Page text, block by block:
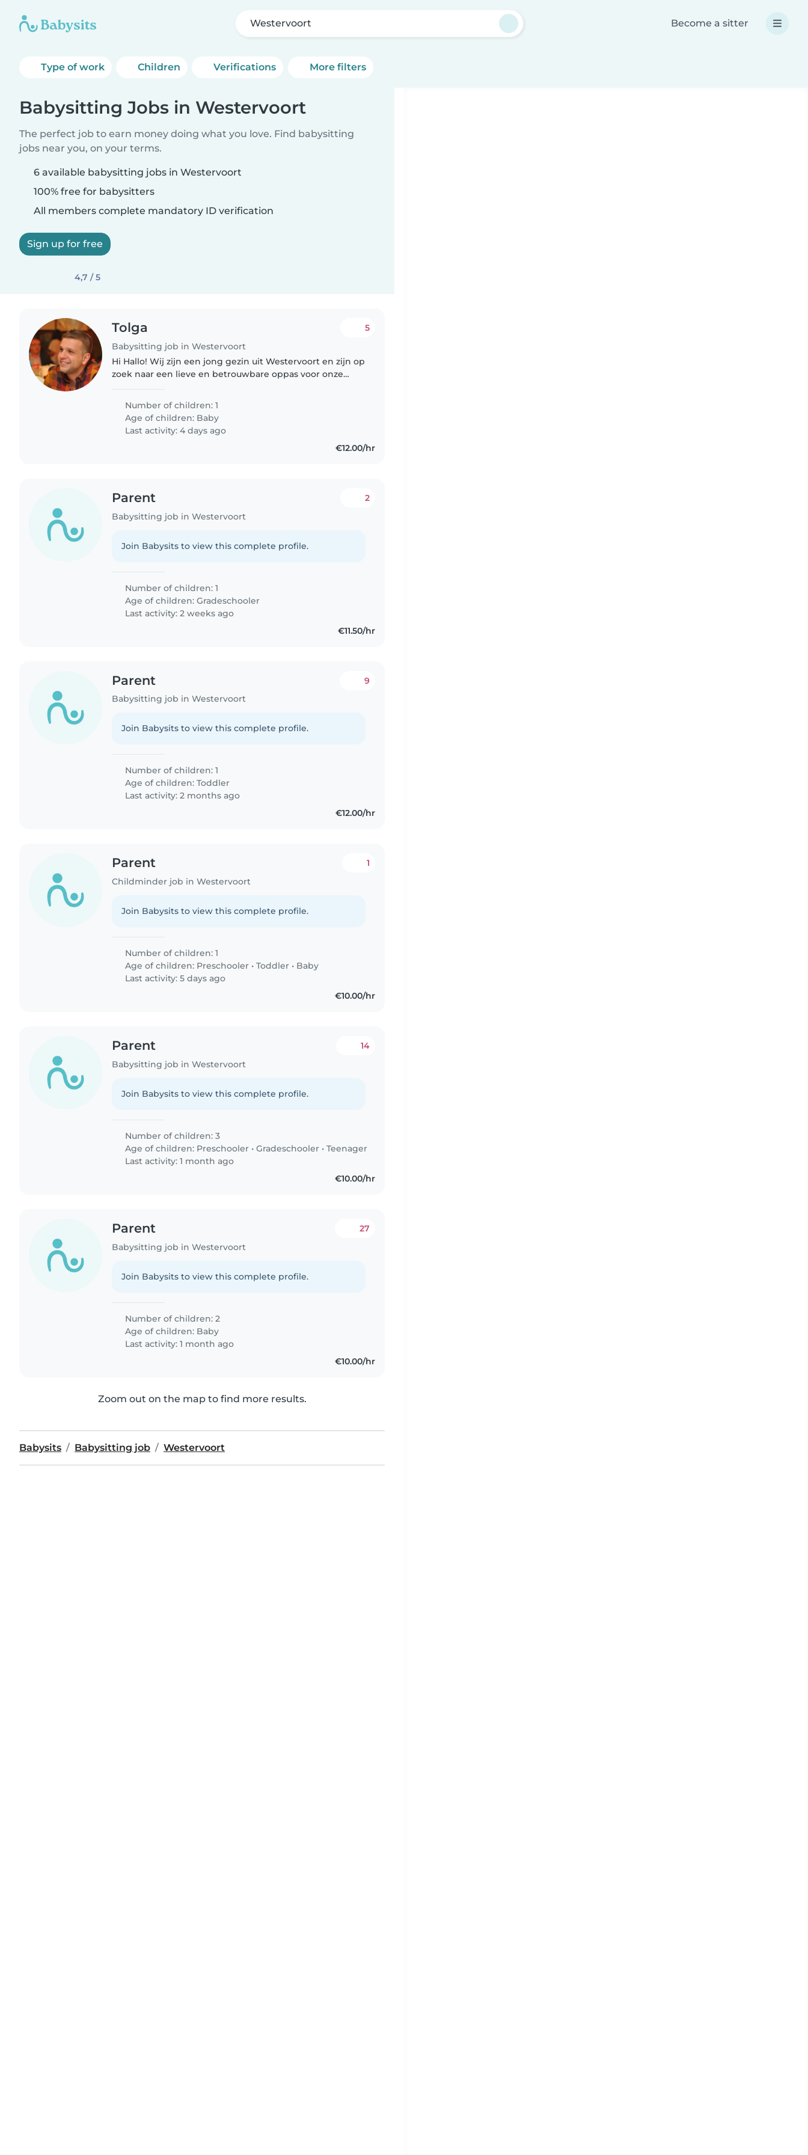
Westervoort Become a sitter
Type of work Children Verifications More filters
Babysitting Jobs in Westervoort
The perfect job to earn money doing what you love. Find babysitting
jobs near you, on your terms.
6 available babysitting jobs in Westervoort
100% free for babysitters
All members complete mandatory ID verification
Sign up for free
4,7 / 5
Tolga
Babysitting job in Westervoort
5
Hi Hallo! Wij zijn een jong gezin uit Westervoort en zijn op
zoek naar een lieve en betrouwbare oppas voor onze
en makkelijke..
Number of children: 1
Age of children: Baby
Last activity: 4 days ago
€12.00/hr
Parent
Babysitting job in Westervoort
2
Join Babysits to view this complete profile.
Number of children: 1
Age of children:Gradeschooler
Last activity: 2 weeks ago
€11.50/hr
Parent
Babysitting job in Westervoort
9
Join Babysits to view this complete profile.
Number of children: 1
Age of children:Toddler
Last activity: 2 months ago
€12.00/hr
Parent
Childminder job in Westervoort
1
Join Babysits to view this complete profile.
Number of children: 1
Age of children: Preschooler •Toddler • Baby
Last activity: 5 days ago
€10.00/hr
Parent
Babysitting job in Westervoort
14
Join Babysits to view this complete profile.
Number of children: 3
Age of children: Preschooler •Gradeschooler •Teenager
Last activity: 1 month ago
€10.00/hr
Parent
Babysitting job in Westervoort
27
Join Babysits to view this complete profile.
Number of children: 2
Age of children: Baby
Last activity: 1 month ago
€10.00/hr
Zoom out on the map to find more results.
Babysits Babysitting job Westervoort